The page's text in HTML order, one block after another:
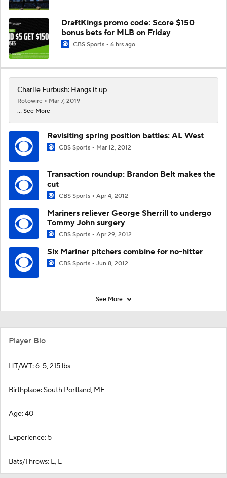
DraftKings promo code: Score $150
bonus bets for MLB on Friday
CBS Sports 6 hrs ago
Charlie Furbush: Hangs it up
Rotowire
Mar 7, 2019
... See More
Revisiting spring position battles: AL West
CBS Sports Mar 12, 2012
Transaction roundup: Brandon Belt makes the
cut
CBS Sports Apr 4, 2012
Mariners reliever George Sherrill to undergo
Tommy John surgery
CBS Sports Apr 29, 2012
Six Mariner pitchers combine for no-hitter
CBS Sports Jun 8, 2012
See More
Player Bio
HT/WT: 6-5, 215 lbs
Birthplace: South Portland, ME
Age: 40
Experience: 5
Bats/Throws: L, L